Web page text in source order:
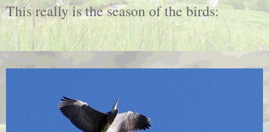
This really is the season of the birds: